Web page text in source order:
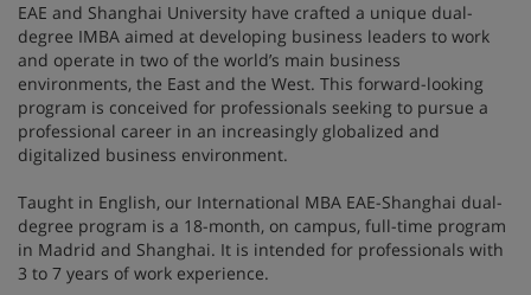
EAE and Shanghai University have crafted a unique dual-
degree IMBA aimed at developing business leaders to work
and operate in two of the world’s main business
environments, the East and the West. This forward-looking
program is conceived for professionals seeking to pursue a
professional career in an increasingly globalized and
digitalized business environment.
Taught in English, our International MBA EAE-Shanghai dual-
degree program is a 18-month, on campus, full-time program
in Madrid and Shanghai. It is intended for professionals with
3 to 7 years of work experience.